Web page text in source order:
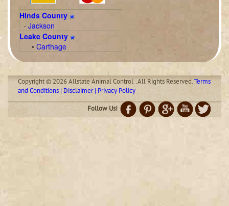
Hinds County
-Jackson
Leake County
•Carthage
Copyright © 2026 Allstate Animal Control. .All Rights Reserved.Terms
and Conditions | Disclaimer | Privacy Policy
Follow Us!